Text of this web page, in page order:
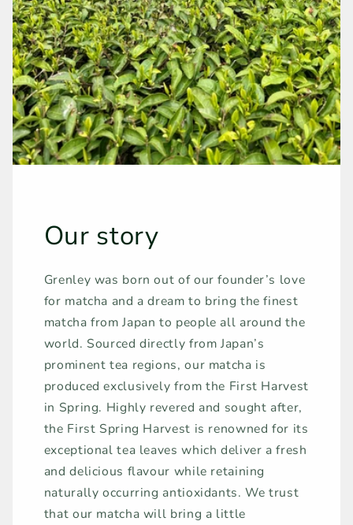
Our story
Grenley was born out of our founder’s love
for matcha and a dream to bring the finest
matcha from Japan to people all around the
world. Sourced directly from Japan’s
prominent tea regions, our matcha is
produced exclusively from the First Harvest
in Spring. Highly revered and sought after,
the First Spring Harvest is renowned for its
exceptional tea leaves which deliver a fresh
and delicious flavour while retaining
naturally occurring antioxidants. We trust
that our matcha will bring a little